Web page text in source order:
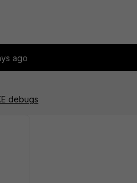
ago
debugs